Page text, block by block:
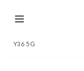
Y36 5G